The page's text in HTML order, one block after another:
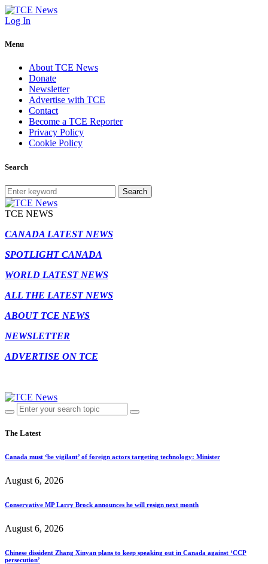
Log In
Menu
About TCE News
Donate
Newsletter
Advertise with TCE
Contact
Become a TCE Reporter
Privacy Policy
Cookie Policy
Search
Search
TCE NEWS
CANADA LATEST NEWS
SPOTLIGHT CANADA
WORLD LATEST NEWS
ALL THE LATEST NEWS
ABOUT TCE NEWS
NEWSLETTER
ADVERTISE ON TCE
The Latest
Canada must ‘be vigilant’ of foreign actors targeting technology: Minister
August 6, 2026
Conservative MP Larry Brock announces he will resign next month
August 6, 2026
Chinese dissident Zhang Xinyan plans to keep speaking out in Canada against ‘CCP
persecution’